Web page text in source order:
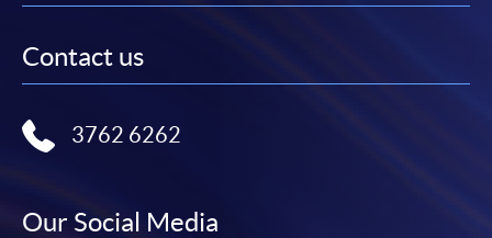
Contact us
3762 6262
Our Social Media